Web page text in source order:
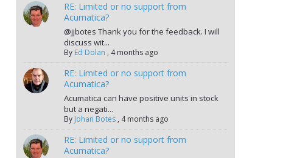
RE: Limited or no support from
Acumatica?
@jjbotes Thank you for the feedback. I will
discuss wit...
By Ed Dolan , 4 months ago
RE: Limited or no support from
Acumatica?
Acumatica can have positive units in stock
but a negati...
By Johan Botes , 4 months ago
RE: Limited or no support from
Acumatica?